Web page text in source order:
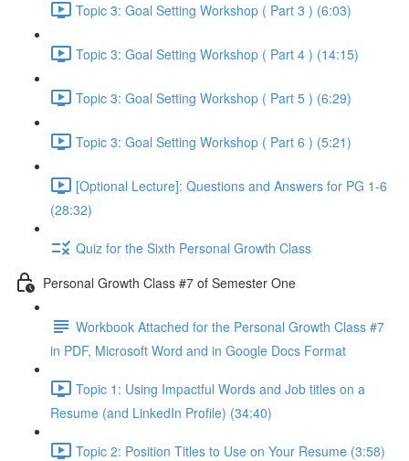
Topic 3: Goal Setting Workshop ( Part 3 ) (6:03)
Topic 3: Goal Setting Workshop ( Part 4 ) (14:15)
Topic 3: Goal Setting Workshop ( Part 5 ) (6:29)
Topic 3: Goal Setting Workshop ( Part 6 ) (5:21)
[Optional Lecture]: Questions and Answers for PG 1-6
(28:32)
Quiz for the Sixth Personal Growth Class
Personal Growth Class #7 of Semester One
Workbook Attached for the Personal Growth Class #7
in PDF, Microsoft Word and in Google Docs Format
Topic 1: Using Impactful Words and Job titles on a
Resume (and LinkedIn Profile) (34:40)
Topic 2: Position Titles to Use on Your Resume (3:58)